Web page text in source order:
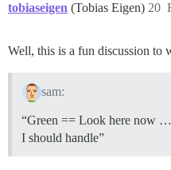
tobiaseigen (Tobias Eigen) 20
Well, this is a fun discussion to
sam:
“Green == Look here now …
I should handle”